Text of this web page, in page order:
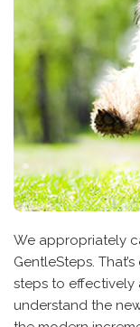
We appropriately
GentleSteps.
steps to
understand the